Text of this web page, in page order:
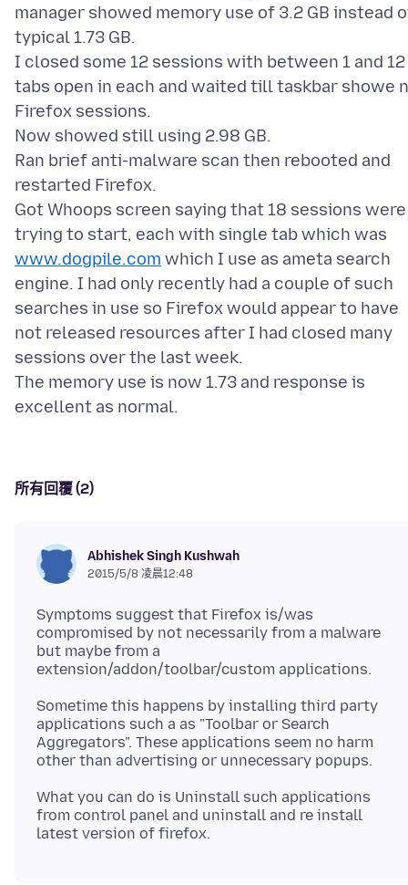
manager showed memory use of 3.2 GB instead
typical 1.73 GB.
I closed some 12 sessions with between 1 and 12
tabs open in each and waited till taskbar showe
Firefox sessions.
Now showed still using 2.98 GB.
Ran brief anti-malware scan then rebooted and
restarted Firefox.
Got Whoops screen saying that 18 sessions were
trying to start, each with single tab which was
www.dogpile.com which I use as ameta search
engine. I had only recently had a couple of such
searches in use so Firefox would appear to have
not released resources after I had closed many
sessions over the last week.
The memory use is now 1.73 and response is
所有回覆 (2)
Abhishek Singh Kushwah
2015/5/8 凌晨12:48
Symptoms suggest that Firefox is/was
compromised by not necessarily from a malware
but maybe from a
Sometime this happens by installing third party
applications such a as "Toolbar or Search
Aggregators". These applications seem no harm
What you can do is Uninstall such applications
from control panel and uninstall and re install